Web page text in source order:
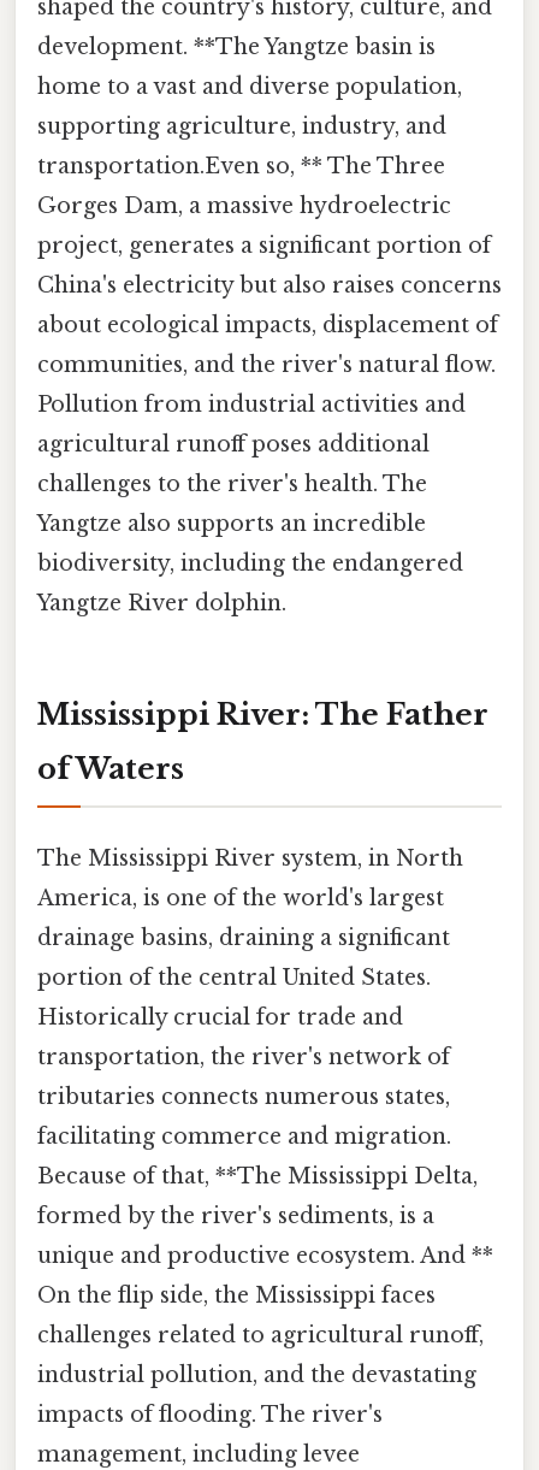
shaped the country's history, culture, and
development. **The Yangtze basin is
home to a vast and diverse population,
supporting agriculture, industry, and
transportation.Even so, ** The Three
Gorges Dam, a massive hydroelectric
project, generates a significant portion of
China's electricity but also raises concerns
about ecological impacts, displacement of
communities, and the river's natural flow.
Pollution from industrial activities and
agricultural runoff poses additional
challenges to the river's health. The
Yangtze also supports an incredible
biodiversity, including the endangered
Yangtze River dolphin.
Mississippi River: The Father
of Waters
The Mississippi River system, in North
America, is one of the world's largest
drainage basins, draining a significant
portion of the central United States.
Historically crucial for trade and
transportation, the river's network of
tributaries connects numerous states,
facilitating commerce and migration.
Because of that, **The Mississippi Delta,
formed by the river's sediments, is a
unique and productive ecosystem. And **
On the flip side, the Mississippi faces
challenges related to agricultural runoff,
industrial pollution, and the devastating
impacts of flooding. The river's
management, including levee